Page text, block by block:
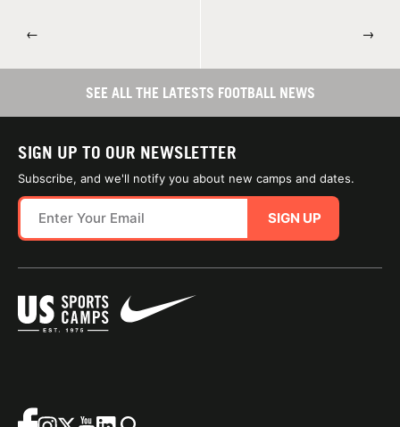
← →
SEE ALL THE LATESTS FOOTBALL NEWS
SIGN UP TO OUR NEWSLETTER
Subscribe, and we'll notify you about new camps and dates.
SIGN UP